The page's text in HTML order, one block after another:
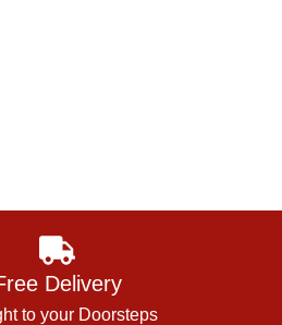
Delivery
to your Doorsteps